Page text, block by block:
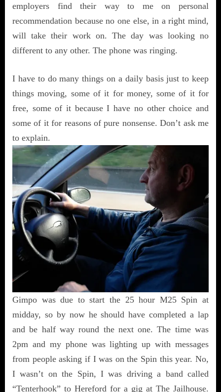
employers find their way to me on personal
recommendation because no one else, in a right mind,
will take their work on. The day was looking no
different to any other. The phone was ringing.
I have to do many things on a daily basis just to keep
things moving, some of it for money, some of it for
free, some of it because I have no other choice and
some of it for reasons of pure nonsense. Don’t ask me
to explain.
Gimpo was due to start the 25 hour M25 Spin at
midday, so by now he should have completed a lap
and be half way round the next one. The time was
2pm and my phone was lighting up with messages
from people asking if I was on the Spin this year. No,
I wasn’t on the Spin, I was driving a band called
“Tenterhook” to Hereford for a gig at The Jailhouse.